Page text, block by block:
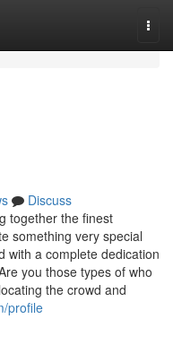
Discuss
together the finest
something very special
with a complete dedication
you those types of who
the crowd and
profile